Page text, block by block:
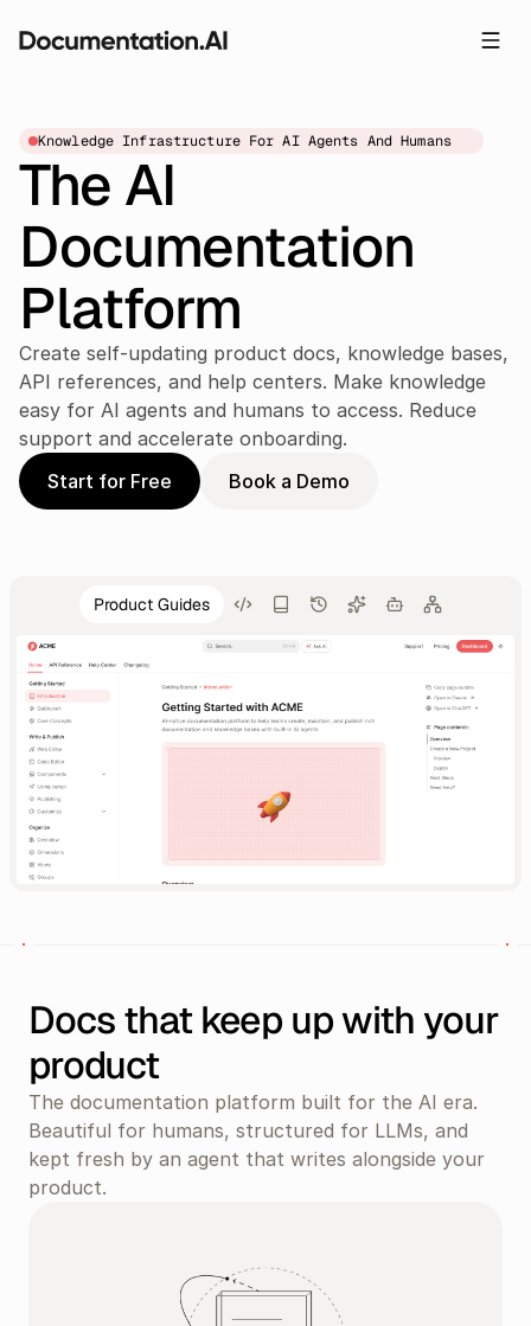
Knowledge Infrastructure For AI Agents And Humans
The AI
Documentation
Platform
Create self-updating product docs, knowledge bases,
API references, and help centers. Make knowledge
easy for AI agents and humans to access. Reduce
support and accelerate onboarding.
Start for Free
Book a Demo
Product Guides
Docs that keep up with your
product
The documentation platform built for the AI era.
Beautiful for humans, structured for LLMs, and
kept fresh by an agent that writes alongside your
product.